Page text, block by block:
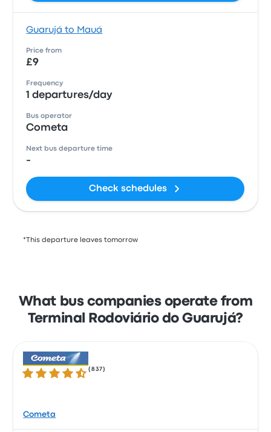
Guarujá to Mauá
Price from
£9
Frequency
1 departures/day
Bus operator
Cometa
Next bus departure time
-
Check schedules
*This departure leaves tomorrow
What bus companies operate from
Terminal Rodoviário do Guarujá?
4.3 out of 5 stars
(837 )
Cometa